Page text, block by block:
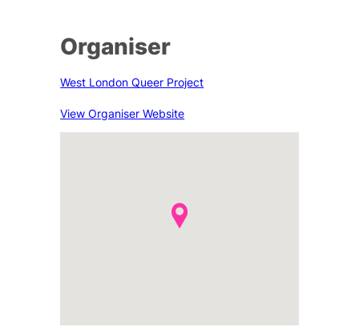
Organiser
West London Queer Project
View Organiser Website